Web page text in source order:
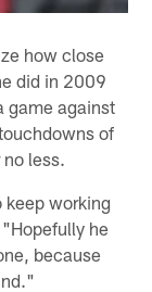
how close
did in 2009
game against
of
less.
working
he
because